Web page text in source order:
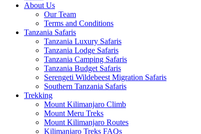
About Us
Our Team
Terms and Conditions
Tanzania Safaris
Tanzania Luxury Safaris
Tanzania Lodge Safaris
Tanzania Camping Safaris
Tanzania Budget Safaris
Serengeti Wildebeest Migration Safaris
Southern Tanzania Safaris
Trekking
Mount Kilimanjaro Climb
Mount Meru Treks
Mount Kilimanjaro Routes
Kilimanjaro Treks FAQs